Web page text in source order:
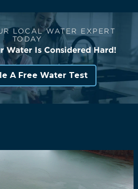
LOCAL WATER EXPERT
TODAY
Water Is Considered Hard!
A Free Water Test